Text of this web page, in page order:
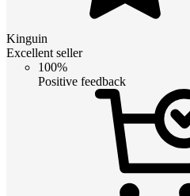
Kinguin
Excellent seller
100%
Positive feedback